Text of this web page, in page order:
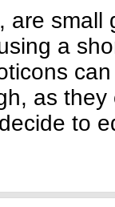
are
a
as
to